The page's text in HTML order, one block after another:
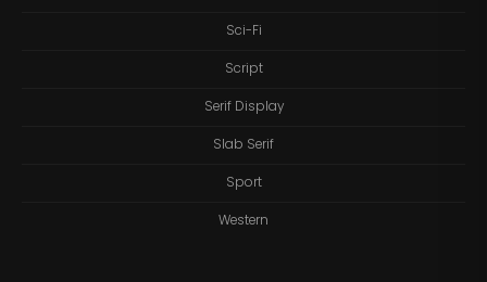
Sci-Fi
Script
Serif Display
Slab Serif
Sport
Western